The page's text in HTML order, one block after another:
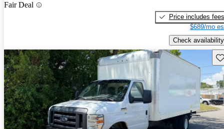
Fair Deal
Price includes fees
$689/mo
Check availability